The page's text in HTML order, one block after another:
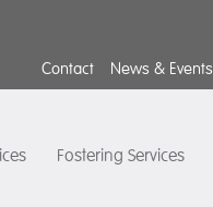
Contact News & Events
Fostering Services